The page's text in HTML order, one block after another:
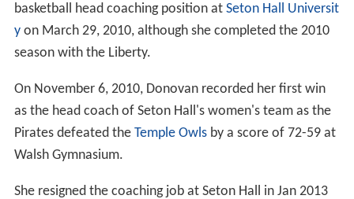
basketball head coaching position at Seton Hall Universit
yon March 29, 2010, although she completed the 2010
season with the Liberty.
On November 6, 2010, Donovan recorded her first win
as the head coach of Seton Hall's women's team as the
Pirates defeated the Temple Owlsby a score of 72-59 at
Walsh Gymnasium.
She resigned the coaching job at Seton Hall in Jan 2013